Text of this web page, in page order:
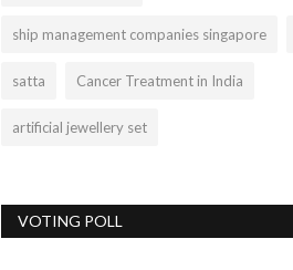
ship management companies singapore
satta Cancer Treatment in India
artificial jewellery set
VOTING POLL